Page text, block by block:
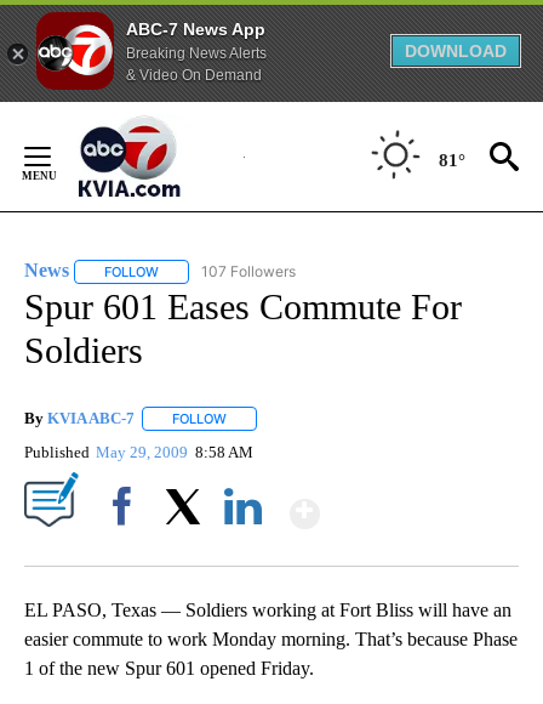
ABC-7 News App
Breaking News Alerts
& Video On Demand
DOWNLOAD
Content
81°
News FOLLOW FOLLOW "NEWS" TO RECEIVE NOTIFICATIONS ABOUT
107 Followers
Spur 601 Eases Commute For
Soldiers
By KVIA ABC-7 FOLLOW
Published May 29, 2009 8:58 AM
EL PASO, Texas — Soldiers working at Fort Bliss will have an
easier commute to work Monday morning. That’s because Phase
1 of the new Spur 601 opened Friday.